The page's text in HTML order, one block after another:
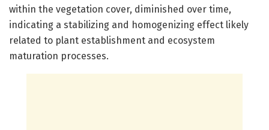
within the vegetation cover, diminished over time,
indicating a stabilizing and homogenizing effect likely
related to plant establishment and ecosystem
maturation processes.